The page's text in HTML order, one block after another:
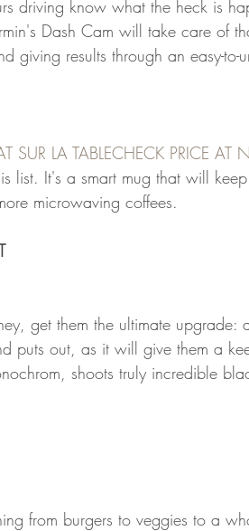
driving know what the heck is
Dash Cam will take care of
results through an easy-to-
SUR LA TABLECHECK PRICE AT
list. It's a smart mug that will
microwaving coffees.
get them the ultimate upgrade:
puts out, as it will give them a
shoots truly incredible
from burgers to veggies to a